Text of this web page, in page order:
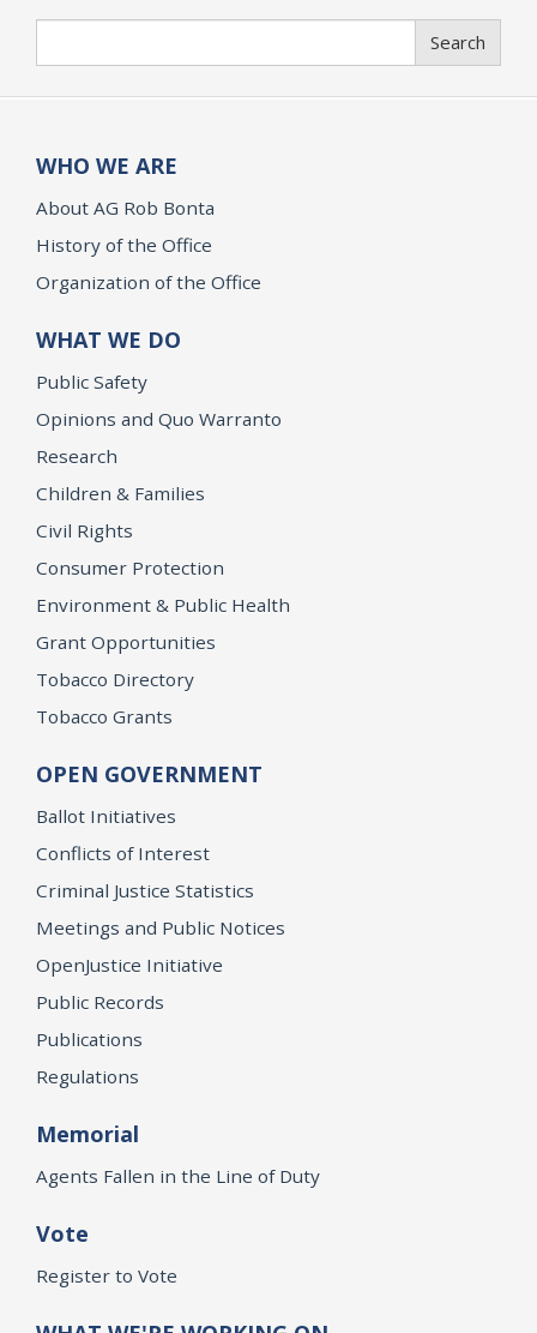
Search
WHO WE ARE
About AG Rob Bonta
History of the Office
Organization of the Office
WHAT WE DO
Public Safety
Opinions and Quo Warranto
Research
Children & Families
Civil Rights
Consumer Protection
Environment & Public Health
Grant Opportunities
Tobacco Directory
Tobacco Grants
OPEN GOVERNMENT
Ballot Initiatives
Conflicts of Interest
Criminal Justice Statistics
Meetings and Public Notices
OpenJustice Initiative
Public Records
Publications
Regulations
Memorial
Agents Fallen in the Line of Duty
Vote
Register to Vote